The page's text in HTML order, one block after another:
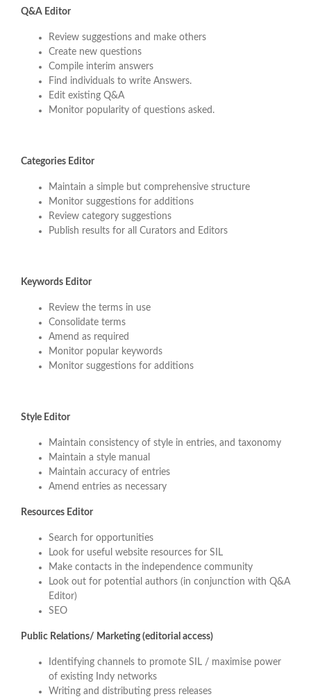
Q&A Editor
Review suggestions and make others
Create new questions
Compile interim answers
Find individuals to write Answers.
Edit existing Q&A
Monitor popularity of questions asked.
Categories Editor
Maintain a simple but comprehensive structure
Monitor suggestions for additions
Review category suggestions
Publish results for all Curators and Editors
Keywords Editor
Review the terms in use
Consolidate terms
Amend as required
Monitor popular keywords
Monitor suggestions for additions
Style Editor
Maintain consistency of style in entries, and taxonomy
Maintain a style manual
Maintain accuracy of entries
Amend entries as necessary
Resources Editor
Search for opportunities
Look for useful website resources for SIL
Make contacts in the independence community
Look out for potential authors (in conjunction with Q&A
Editor)
SEO
Public Relations/ Marketing(editorial access)
Identifying channels to promote SIL / maximise power
of existing Indy networks
Writing and distributing press releases